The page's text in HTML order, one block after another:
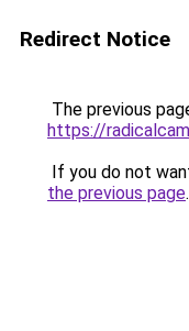
Redirect Notice
The previous
https://
If you do not
the previous page.